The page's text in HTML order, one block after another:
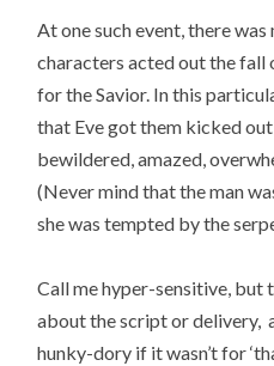
At one such event, there
characters acted out the fall
for the Savior. In this
that Eve got them kicked
bewildered, amazed,
(Never mind that the man
she was tempted by the
Call me hyper-sensitive, but
about the script or delivery,
hunky-dory if it wasn’t for